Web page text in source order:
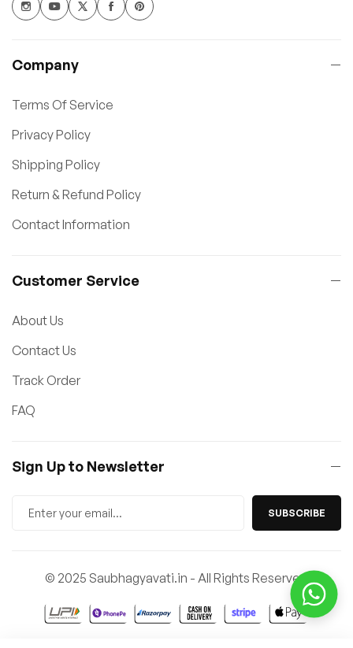
Company
Terms Of Service
Privacy Policy
Shipping Policy
Return & Refund Policy
Contact Information
Customer Service
About Us
Contact Us
Track Order
FAQ
Sign Up to Newsletter
SUBSCRIBE
© 2025 Saubhagyavati.in - All Rights Reserved